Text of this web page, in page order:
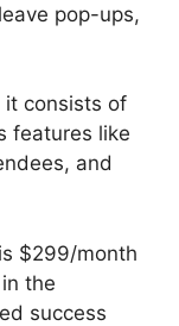
pop-ups,
it consists of
features like
and
$299/month
the
success